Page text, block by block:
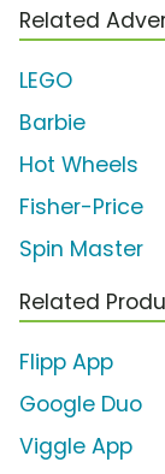
Related
LEGO
Barbie
Hot Wheels
Fisher-Price
Spin Master
Related
Flipp App
Google Duo
Viggle App